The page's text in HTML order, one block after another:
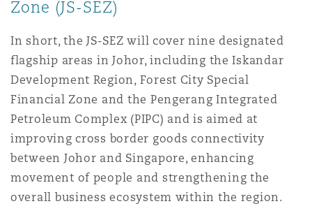
(D. C.)
Zone (JS-SEZ)
In short, the JS-SEZ will cover nine designated
flagship areas in Johor, including the Iskandar
Development Region, Forest City Special
Financial Zone and the Pengerang Integrated
Petroleum Complex (PIPC) and is aimed at
improving cross border goods connectivity
between Johor and Singapore, enhancing
movement of people and strengthening the
overall business ecosystem within the region.